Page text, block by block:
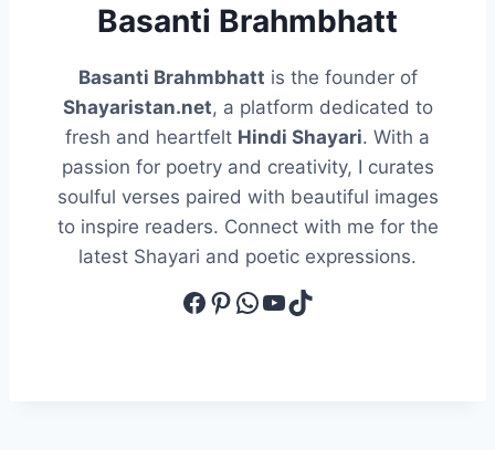
Basanti Brahmbhatt
Basanti Brahmbhatt is the founder of
Shayaristan.net, a platform dedicated to
fresh and heartfelt Hindi Shayari. With a
passion for poetry and creativity, I curates
soulful verses paired with beautiful images
to inspire readers. Connect with me for the
latest Shayari and poetic expressions.
Facebook
Pinterest
WhatsApp
YouTube
TikTok